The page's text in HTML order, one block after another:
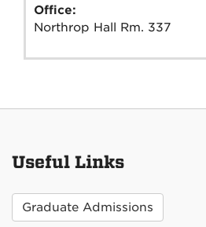
Office:
Northrop Hall Rm. 337
Useful Links
Graduate Admissions